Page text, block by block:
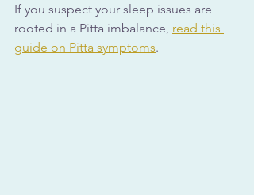
If you suspect your sleep issues are
rooted in a Pitta imbalance, read this
guide on Pitta symptoms.